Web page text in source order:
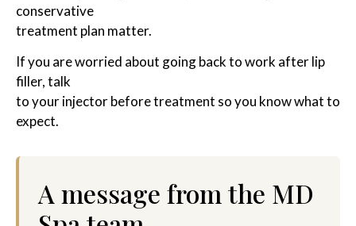
conservative
treatment plan matter.
If you are worried about going back to work after lip
filler, talk
to your injector before treatment so you know what to
expect.
A message from the MD